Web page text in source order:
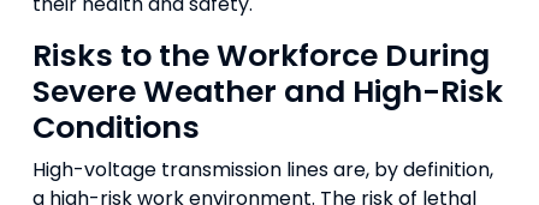
Risks to the Workforce During
Severe Weather and High-Risk
Conditions
High-voltage transmission lines are, by definition,
a high-risk work environment. The risk of lethal